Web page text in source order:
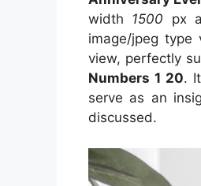
width 1500 px
image/jpeg
view, perfectly
Numbers 1 20.
serve as an
discussed.